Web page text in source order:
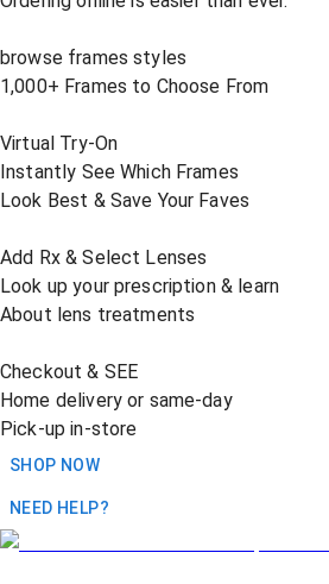
browse frames styles
1,000+ Frames to Choose From
Virtual Try-On
Instantly See Which Frames
Look Best & Save Your Faves
Add Rx & Select Lenses
Look up your prescription & learn
About lens treatments
Checkout & SEE
Home delivery or same-day
Pick-up in-store
SHOP NOW
NEED HELP?